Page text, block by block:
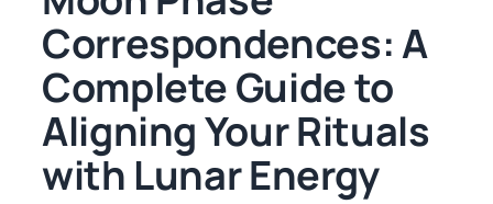
Correspondences: A
Complete Guide to
Aligning Your Rituals
with Lunar Energy